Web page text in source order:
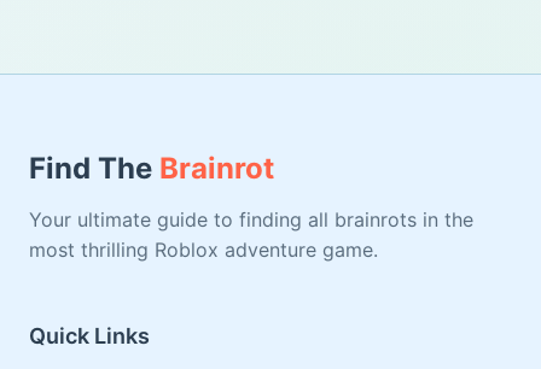
Find The Brainrot
Your ultimate guide to finding all brainrots in the
most thrilling Roblox adventure game.
Quick Links